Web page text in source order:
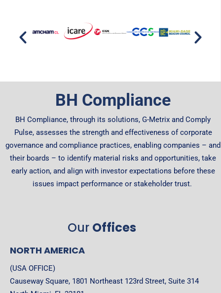
BH Compliance
BH Compliance, through its solutions, G-Metrix and Comply
Pulse, assesses the strength and effectiveness of corporate
governance and compliance practices, enabling companies – and
their boards – to identify material risks and opportunities, take
early action, and align with investor expectations before these
issues impact performance or stakeholder trust.
Our Offices
NORTH AMERICA
(USA OFFICE)
Causeway Square, 1801 Northeast 123rd Street, Suite 314